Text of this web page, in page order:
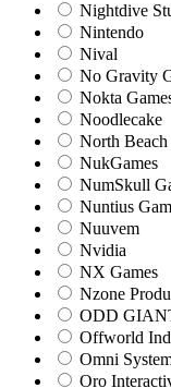
Nightdive
Nintendo
Nival
No Gravity
Nokta
Noodlecake
North Beach
NukGames
NumSkull
Nuntius
Nuuvem
Nvidia
NX Games
Nzone
ODD
Offworld
Omni
Oro